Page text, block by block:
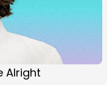
Alright